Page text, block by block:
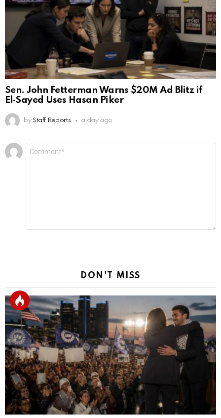
Sen. John Fetterman Warns $20M Ad Blitz if
El‑Sayed Uses Hasan Piker
by Staff Reports a day ago
Leave
a
DON'T MISS